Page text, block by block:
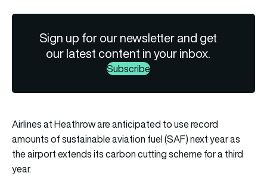
Sign up for our newsletter and get
our latest content in your inbox.
Subscribe
Airlines at Heathrow are anticipated to use record
amounts of sustainable aviation fuel (SAF) next year as
the airport extends its carbon cutting scheme for a third
year.